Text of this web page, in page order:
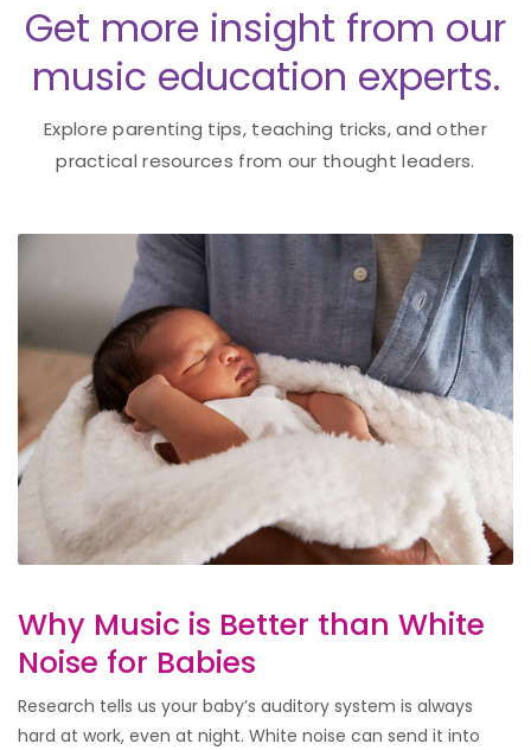
Get more insight from our
music education experts.
Explore parenting tips, teaching tricks, and other
practical resources from our thought leaders.
Why Music is Better than White
Noise for Babies
Research tells us your baby’s auditory system is always
hard at work, even at night. White noise can send it into